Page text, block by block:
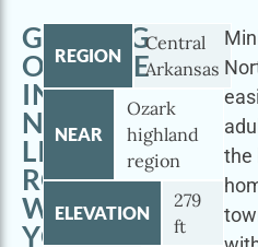
GETTING
OUTSIDE
IN
NORTH
LITTLE
ROCK
WITH
YOUR
REGION
Central
Arkansas
NEAR
Ozark
highland
region
ELEVATION
279
ft
the